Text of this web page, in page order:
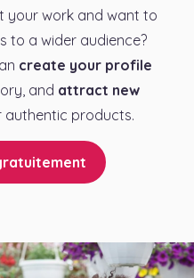
your work and want to
to a wider audience?
create your profile
and attract new
authentic products.